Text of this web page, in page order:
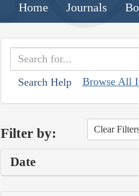
Home Journals
Search Help Browse All
Filter by: Clear
Date